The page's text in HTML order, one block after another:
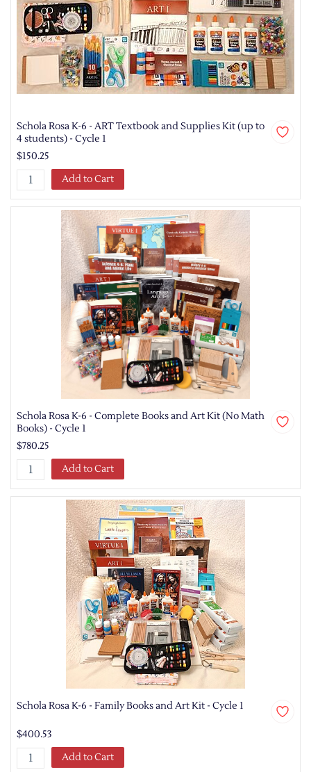
Schola Rosa K-6 - ART Textbook and Supplies Kit (up to
4 students) - Cycle 1
$150.25
Add to Cart
Schola Rosa K-6 - Complete Books and Art Kit (No Math
Books) - Cycle 1
$780.25
Add to Cart
Schola Rosa K-6 - Family Books and Art Kit - Cycle 1
$400.53
Add to Cart